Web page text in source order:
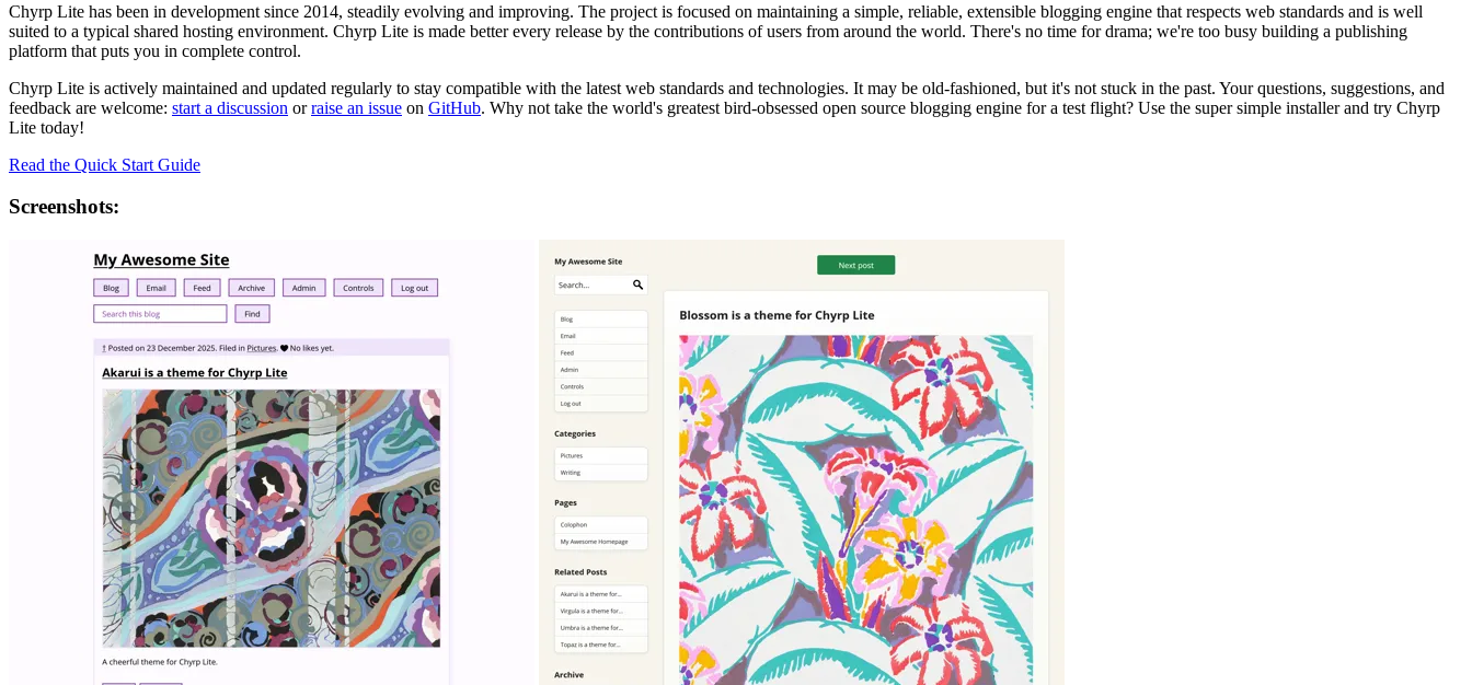
Chyrp Lite has been in development since 2014, steadily evolving and improving. The project is focused on maintaining a simple, reliable, extensible blogging engine that respects web standards and is well
suited to a typical shared hosting environment. Chyrp Lite is made better every release by the contributions of users from around the world. There's no time for drama; we're too busy building a publishing
platform that puts you in complete control.
Chyrp Lite is actively maintained and updated regularly to stay compatible with the latest web standards and technologies. It may be old-fashioned, but it's not stuck in the past. Your questions, suggestions, and
feedback are welcome: start a discussion orraise an issue on GitHub. Why not take the world's greatest bird-obsessed open source blogging engine for a test flight? Use the super simple installer and try Chyrp
Lite today!
Read the Quick Start Guide
Screenshots: